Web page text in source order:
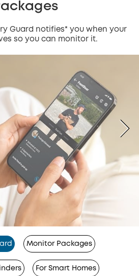
Guard notifies* you when your
so you can monitor it.
Monitor Packages
For Smart Homes